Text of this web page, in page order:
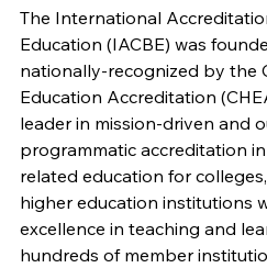
The International
Education (IACBE) was
nationally-recognized by the
Education Accreditation
leader in mission-driven and
programmatic accreditation in
related education for colleges,
higher education institutions
excellence in teaching and
hundreds of member